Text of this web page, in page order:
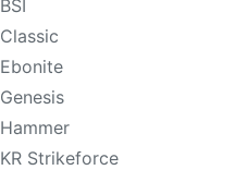
BSI
Classic
Ebonite
Genesis
Hammer
KR Strikeforce